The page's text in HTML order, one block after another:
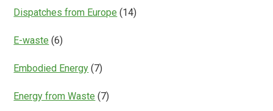
Dispatches from Europe (14)
E-waste (6)
Embodied Energy (7)
Energy from Waste (7)